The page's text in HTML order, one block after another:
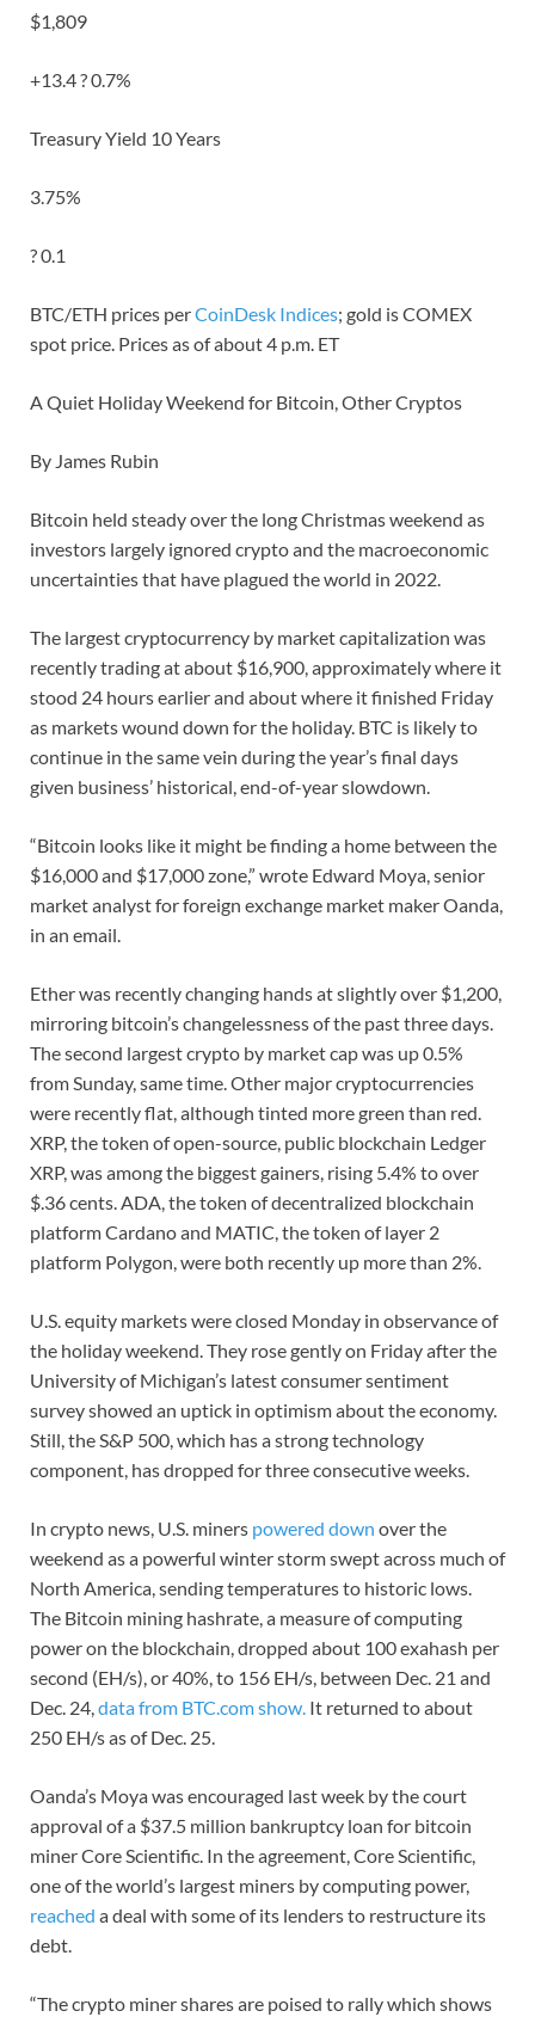
$1,809
+13.4 ? 0.7%
Treasury Yield 10 Years
3.75%
? 0.1
BTC/ETH prices perCoinDesk Indices; gold is COMEX
spot price. Prices as of about 4 p.m. ET
A Quiet Holiday Weekend for Bitcoin, Other Cryptos
By James Rubin
Bitcoin held steady over the long Christmas weekend as
investors largely ignored crypto and the macroeconomic
uncertainties that have plagued the world in 2022.
The largest cryptocurrency by market capitalization was
recently trading at about $16,900, approximately where it
stood 24 hours earlier and about where it finished Friday
as markets wound down for the holiday. BTC is likely to
continue in the same vein during the year’s final days
given business’ historical, end-of-year slowdown.
“Bitcoin looks like it might be finding a home between the
$16,000 and $17,000 zone,” wrote Edward Moya, senior
market analyst for foreign exchange market maker Oanda,
in an email.
Ether was recently changing hands at slightly over $1,200,
mirroring bitcoin’s changelessness of the past three days.
The second largest crypto by market cap was up 0.5%
from Sunday, same time. Other major cryptocurrencies
were recently flat, although tinted more green than red.
XRP, the token of open-source, public blockchain Ledger
XRP, was among the biggest gainers, rising 5.4% to over
$.36 cents. ADA, the token of decentralized blockchain
platform Cardano and MATIC, the token of layer 2
platform Polygon, were both recently up more than 2%.
U.S. equity markets were closed Monday in observance of
the holiday weekend. They rose gently on Friday after the
University of Michigan’s latest consumer sentiment
survey showed an uptick in optimism about the economy.
Still, the S&P 500, which has a strong technology
component, has dropped for three consecutive weeks.
In crypto news, U.S. miners powered down over the
weekend as a powerful winter storm swept across much of
North America, sending temperatures to historic lows.
The Bitcoin mining hashrate, a measure of computing
power on the blockchain, dropped about 100 exahash per
second (EH/s), or 40%, to 156 EH/s, between Dec. 21 and
Dec. 24,data from BTC.com show. It returned to about
250 EH/s as of Dec. 25.
Oanda’s Moya was encouraged last week by the court
approval of a $37.5 million bankruptcy loan for bitcoin
miner Core Scientific. In the agreement, Core Scientific,
one of the world’s largest miners by computing power,
reached a deal with some of its lenders to restructure its
debt.
“The crypto miner shares are poised to rally which shows